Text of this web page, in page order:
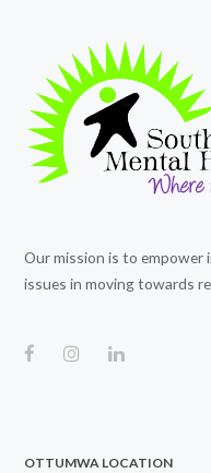
Our mission is to empower
issues in moving towards
OTTUMWA LOCATION